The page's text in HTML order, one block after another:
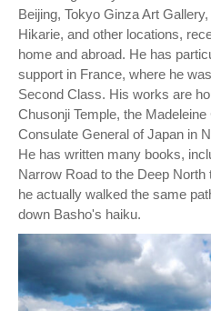
Beijing, Tokyo Ginza Art
Hikarie, and other locations,
home and abroad. He has
support in France, where he
Second Class. His works are
Chusonji Temple, the
Consulate General of Japan in
He has written many books,
Narrow Road to the Deep
he actually walked the same
down Basho's haiku.